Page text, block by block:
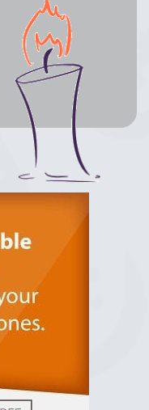
Light Candle